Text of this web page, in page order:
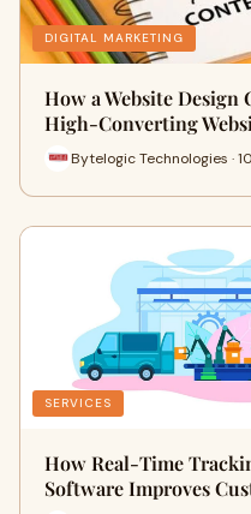
DIGITAL MARKETING
How a Website Design
High-Converting
Bytelogic Technologies ·
SERVICES
How Real-Time
Software Improves